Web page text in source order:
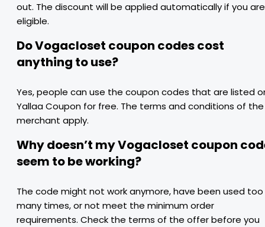
out. The discount will be applied automatically if you are
eligible.
Do Vogacloset coupon codes cost
anything to use?
Yes, people can use the coupon codes that are listed
Yallaa Coupon for free. The terms and conditions of the
merchant apply.
Why doesn’t my Vogacloset coupon
seem to be working?
The code might not work anymore, have been used too
many times, or not meet the minimum order
requirements. Check the terms of the offer before you